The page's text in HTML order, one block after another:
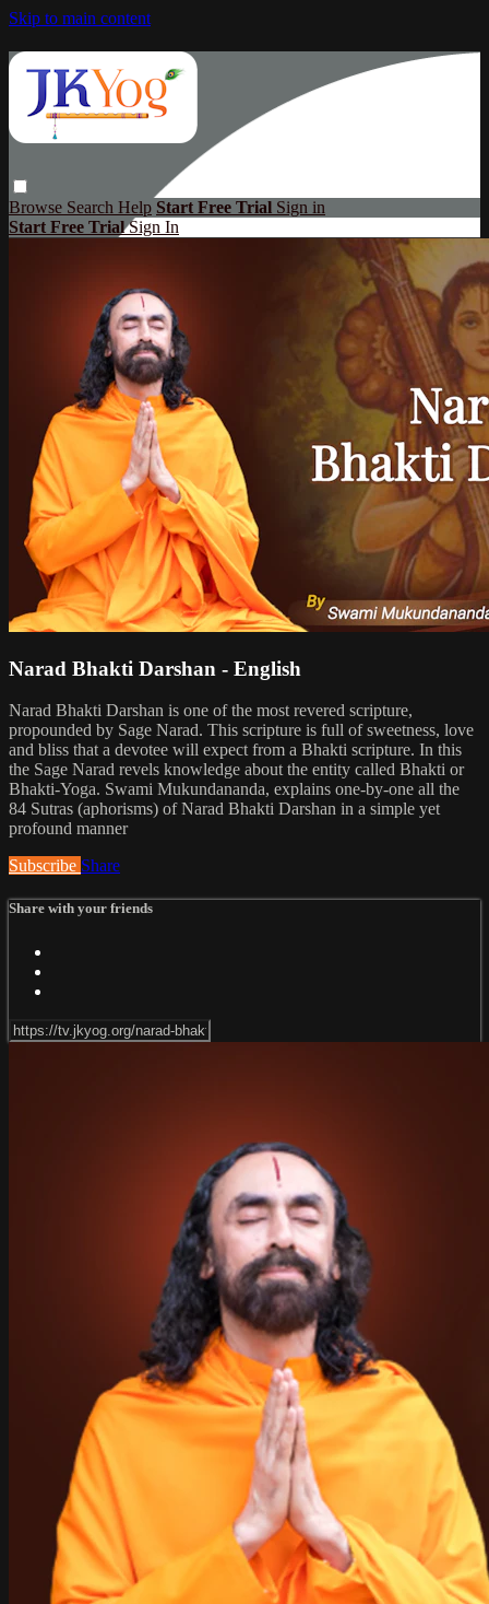
Skip to main content
Browse Search Help Start Free Trial Sign in
Start Free TrialSign In
Narad Bhakti Darshan - English
Narad Bhakti Darshan is one of the most revered scripture,
propounded by Sage Narad. This scripture is full of sweetness, love
and bliss that a devotee will expect from a Bhakti scripture. In this
the Sage Narad revels knowledge about the entity called Bhakti or
Bhakti-Yoga. Swami Mukundananda, explains one-by-one all the
84 Sutras (aphorisms) of Narad Bhakti Darshan in a simple yet
profound manner
Subscribe Share
Share with your friends